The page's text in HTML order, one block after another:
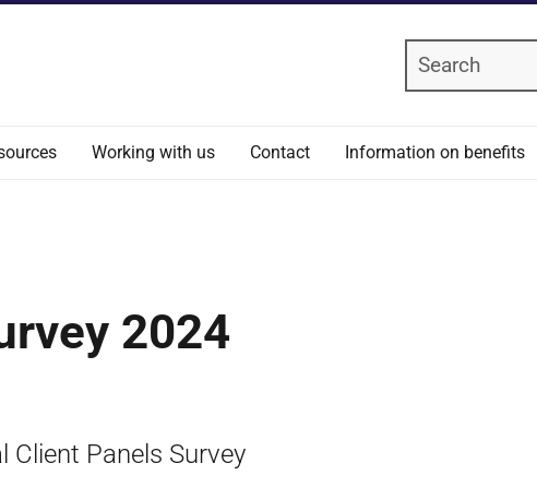
Search
Working with us Contact Information on benefits
2024
Panels Survey